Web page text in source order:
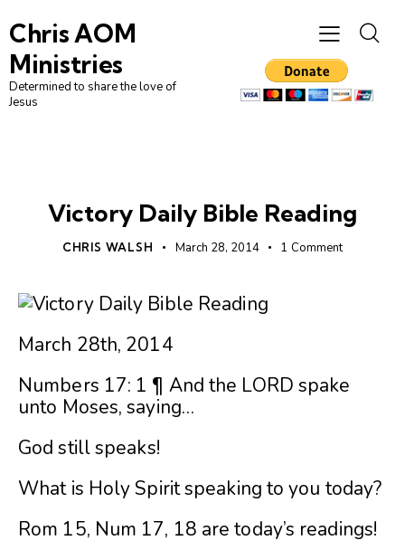
Chris AOM
Ministries
Determined to share the love of
Jesus
Victory Daily Bible Reading
CHRIS WALSH March 28, 2014 1 Comment
March 28th, 2014
Numbers 17: 1 ¶ And the LORD spake
unto Moses, saying…
God still speaks!
What is Holy Spirit speaking to you today?
Rom 15, Num 17, 18 are today’s readings!